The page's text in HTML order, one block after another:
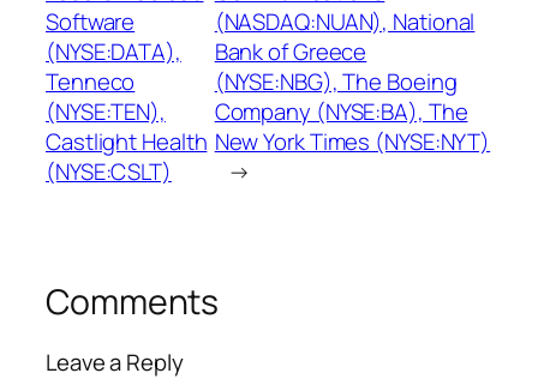
Software
(NYSE:DATA),
Tenneco
(NYSE:TEN),
Castlight Health
(NYSE:CSLT)
(NASDAQ:NUAN), National
Bank of Greece
(NYSE:NBG), The Boeing
Company (NYSE:BA), The
New York Times (NYSE:NYT)
→
Comments
Leave a Reply